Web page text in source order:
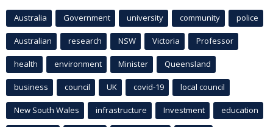
Australia Government university community police
Australian research NSW Victoria Professor
health environment Minister Queensland
business council UK covid-19 local council
New South Wales infrastructure Investment education